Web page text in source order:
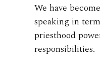
We have
speaking in
priesthood
responsibilities.